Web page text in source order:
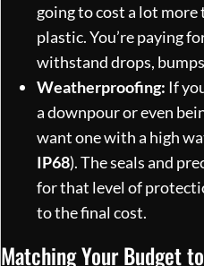
going to cost a lot more
plastic. You’re paying
withstand drops,
Weatherproofing: If
a downpour or even
want one with a high
IP68). The seals and
for that level of
to the final cost.
Matching Your Budget